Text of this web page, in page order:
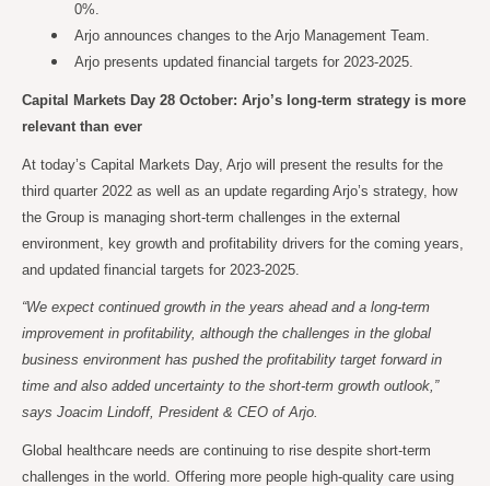
0%.
Arjo announces changes to the Arjo Management Team.
Arjo presents updated financial targets for 2023-2025.
Capital Markets Day 28 October: Arjo’s long-term strategy is more
relevant than ever
At today’s Capital Markets Day, Arjo will present the results for the
third quarter 2022 as well as an update regarding Arjo’s strategy, how
the Group is managing short-term challenges in the external
environment, key growth and profitability drivers for the coming years,
and updated financial targets for 2023-2025.
“We expect continued growth in the years ahead and a long-term
improvement in profitability, although the challenges in the global
business environment has pushed the profitability target forward in
time and also added uncertainty to the short-term growth outlook,”
says Joacim Lindoff, President & CEO of Arjo.
Global healthcare needs are continuing to rise despite short-term
challenges in the world. Offering more people high-quality care using